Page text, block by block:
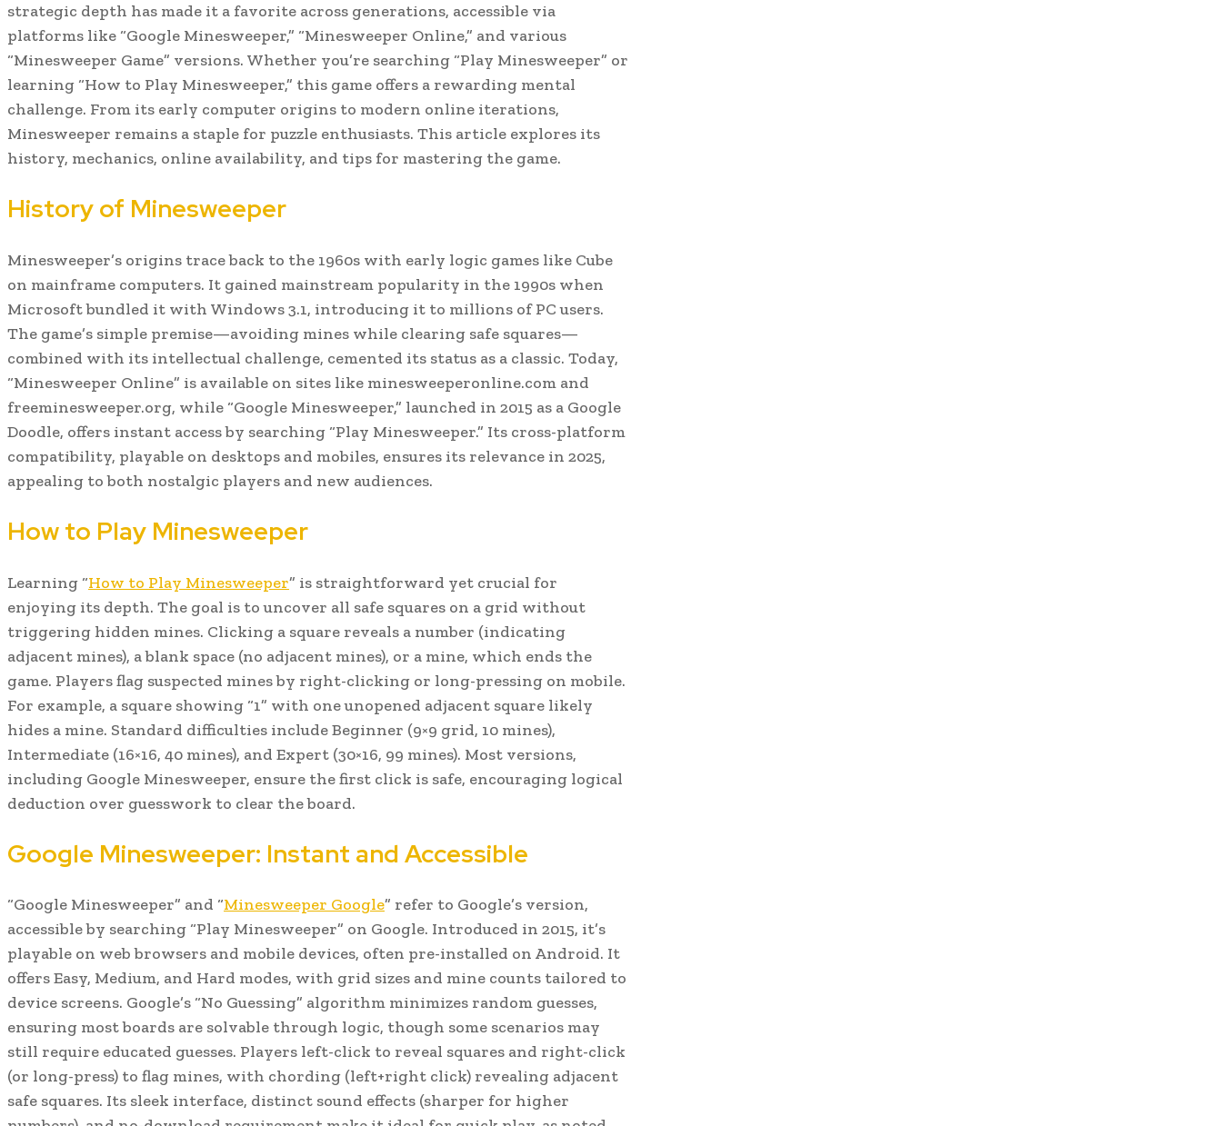
strategic depth has made it a favorite across generations, accessible via
platforms like “Google Minesweeper,” “Minesweeper Online,” and various
“Minesweeper Game” versions. Whether you’re searching “Play Minesweeper” or
learning “How to Play Minesweeper,” this game offers a rewarding mental
challenge. From its early computer origins to modern online iterations,
Minesweeper remains a staple for puzzle enthusiasts. This article explores its
history, mechanics, online availability, and tips for mastering the game.
History of Minesweeper
Minesweeper’s origins trace back to the 1960s with early logic games like Cube
on mainframe computers. It gained mainstream popularity in the 1990s when
Microsoft bundled it with Windows 3.1, introducing it to millions of PC users.
The game’s simple premise—avoiding mines while clearing safe squares—
combined with its intellectual challenge, cemented its status as a classic. Today,
“Minesweeper Online” is available on sites like minesweeperonline.com and
freeminesweeper.org, while “Google Minesweeper,” launched in 2015 as a Google
Doodle, offers instant access by searching “Play Minesweeper.” Its cross-platform
compatibility, playable on desktops and mobiles, ensures its relevance in 2025,
appealing to both nostalgic players and new audiences.
How to Play Minesweeper
Learning “How to Play Minesweeper” is straightforward yet crucial for
enjoying its depth. The goal is to uncover all safe squares on a grid without
triggering hidden mines. Clicking a square reveals a number (indicating
adjacent mines), a blank space (no adjacent mines), or a mine, which ends the
game. Players flag suspected mines by right-clicking or long-pressing on mobile.
For example, a square showing “1” with one unopened adjacent square likely
hides a mine. Standard difficulties include Beginner (9×9 grid, 10 mines),
Intermediate (16×16, 40 mines), and Expert (30×16, 99 mines). Most versions,
including Google Minesweeper, ensure the first click is safe, encouraging logical
deduction over guesswork to clear the board.
Google Minesweeper: Instant and Accessible
“Google Minesweeper” and “Minesweeper Google” refer to Google’s version,
accessible by searching “Play Minesweeper” on Google. Introduced in 2015, it’s
playable on web browsers and mobile devices, often pre-installed on Android. It
offers Easy, Medium, and Hard modes, with grid sizes and mine counts tailored to
device screens. Google’s “No Guessing” algorithm minimizes random guesses,
ensuring most boards are solvable through logic, though some scenarios may
still require educated guesses. Players left-click to reveal squares and right-click
(or long-press) to flag mines, with chording (left+right click) revealing adjacent
safe squares. Its sleek interface, distinct sound effects (sharper for higher